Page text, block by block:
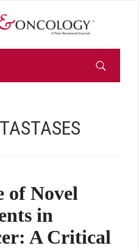
of Novel
in
A Critical